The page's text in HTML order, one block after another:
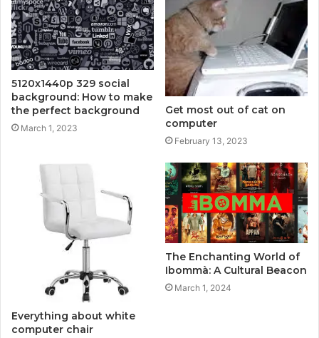
5120x1440p 329 social
background: How to make
the perfect background
March 1, 2023
Get most out of cat on
computer
February 13, 2023
Everything about white
computer chair
The Enchanting World of
Ibommà: A Cultural Beacon
March 1, 2024